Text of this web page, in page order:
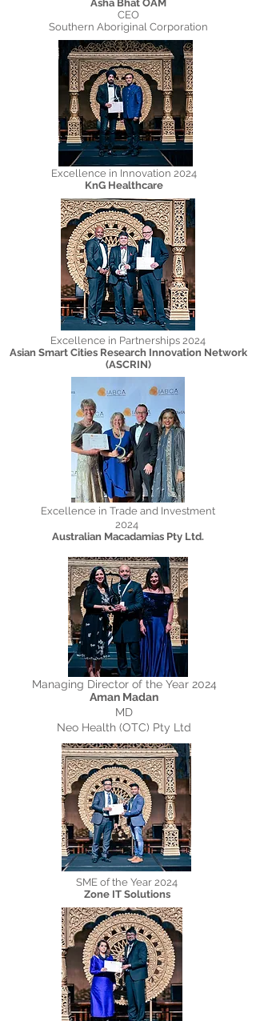
Asha Bhat OAM
CEO
Southern Aboriginal Corporation
Excellence in Innovation 2024​
KnG Healthcare
Excellence in Partnerships 2024
Asian Smart Cities Research Innovation Network
(ASCRIN)
Excellence in Trade and Investment
2024
Australian Macadamias Pty Ltd.
Managing Director of the Year 2024
Aman Madan
MD
Neo Health (OTC) Pty Ltd
SME of the Year 2024
Zone IT Solutions